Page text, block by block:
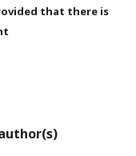
that there is